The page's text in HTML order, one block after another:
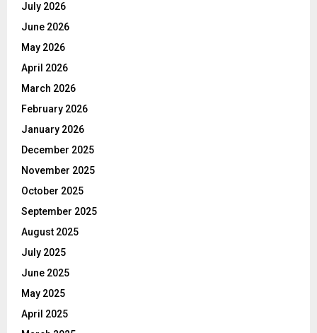
July 2026
June 2026
May 2026
April 2026
March 2026
February 2026
January 2026
December 2025
November 2025
October 2025
September 2025
August 2025
July 2025
June 2025
May 2025
April 2025